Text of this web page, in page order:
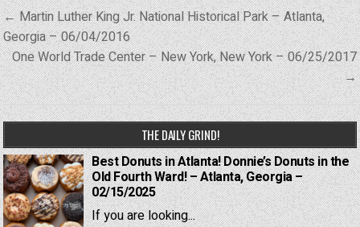
Post
navigation
← Martin Luther King Jr. National Historical Park – Atlanta,
Georgia – 06/04/2016
One World Trade Center – New York, New York – 06/25/2017
→
THE DAILY GRIND!
Best Donuts in Atlanta! Donnie’s Donuts in the
Old Fourth Ward! – Atlanta, Georgia –
02/15/2025
If you are looking...